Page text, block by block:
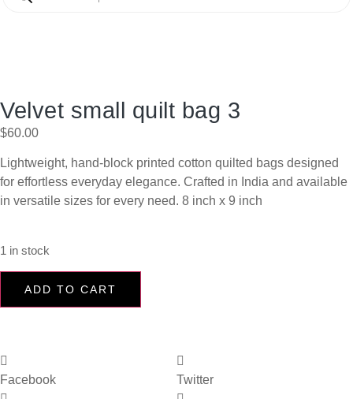
Velvet small quilt bag 3
$60.00
Lightweight, hand-block printed cotton quilted bags designed
for effortless everyday elegance. Crafted in India and available
in versatile sizes for every need. 8 inch x 9 inch
1 in stock
ADD TO CART
Facebook Twitter